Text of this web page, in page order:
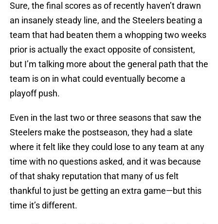
Sure, the final scores as of recently haven’t drawn
an insanely steady line, and the Steelers beating a
team that had beaten them a whopping two weeks
prior is actually the exact opposite of consistent,
but I’m talking more about the general path that the
team is on in what could eventually become a
playoff push.
Even in the last two or three seasons that saw the
Steelers make the postseason, they had a slate
where it felt like they could lose to any team at any
time with no questions asked, and it was because
of that shaky reputation that many of us felt
thankful to just be getting an extra game—but this
time it’s different.